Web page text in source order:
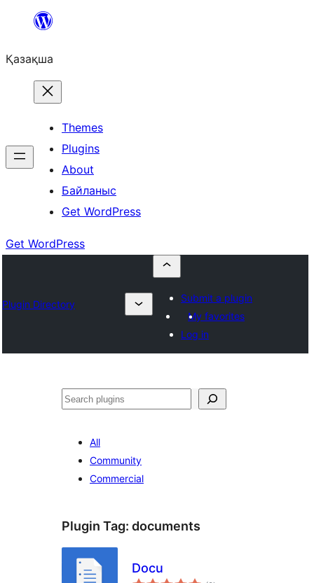
Перейти
содержимому
Қазақша
Themes
Plugins
About
Байланыс
Get WordPress
Get WordPress
Plugin Directory
Submit a plugin
My favorites
Log in
Поиск
All
Community
Commercial
Plugin Tag: documents
Docu
total